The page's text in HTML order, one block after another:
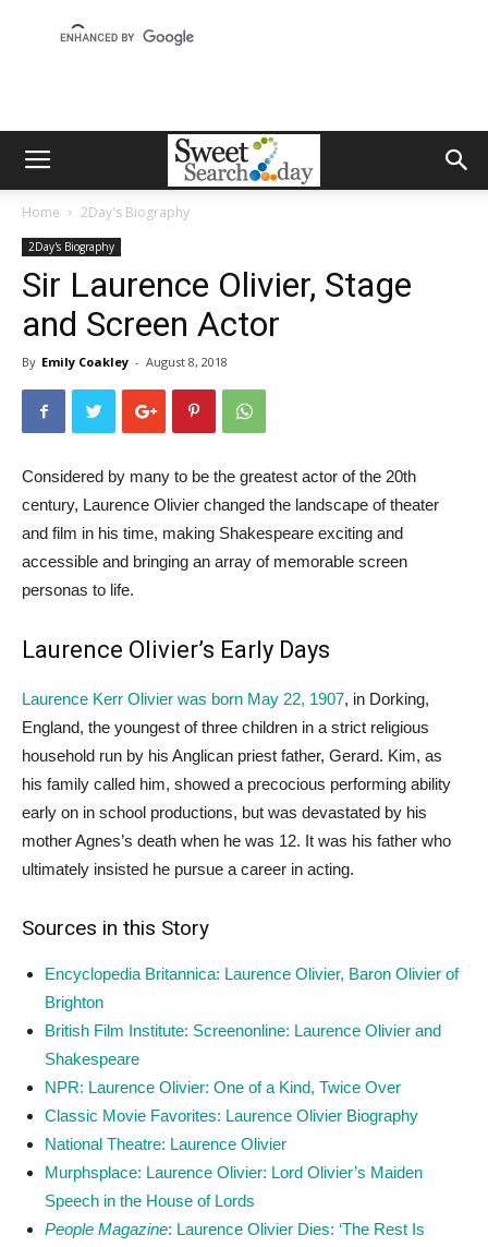
Home 2Day's Biography
2Day's Biography
Sir Laurence Olivier, Stage
and Screen Actor
By Emily Coakley - August 8, 2018
Considered by many to be the greatest actor of the 20th
century, Laurence Olivier changed the landscape of theater
and film in his time, making Shakespeare exciting and
accessible and bringing an array of memorable screen
personas to life.
Laurence Olivier’s Early Days
Laurence Kerr Olivier was born May 22, 1907, in Dorking,
England, the youngest of three children in a strict religious
household run by his Anglican priest father, Gerard. Kim, as
his family called him, showed a precocious performing ability
early on in school productions, but was devastated by his
mother Agnes’s death when he was 12. It was his father who
ultimately insisted he pursue a career in acting.
Sources in this Story
Encyclopedia Britannica: Laurence Olivier, Baron Olivier of
Brighton
British Film Institute: Screenonline: Laurence Olivier and
Shakespeare
NPR: Laurence Olivier: One of a Kind, Twice Over
Classic Movie Favorites: Laurence Olivier Biography
National Theatre: Laurence Olivier
Murphsplace: Laurence Olivier: Lord Olivier’s Maiden
Speech in the House of Lords
People Magazine: Laurence Olivier Dies: ‘The Rest Is